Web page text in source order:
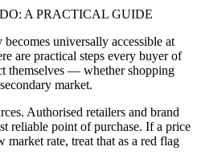
A PRACTICAL GUIDE
universally accessible at
are practical steps every buyer of
themselves — whether shopping
market.
Authorised retailers and brand
reliable point of purchase. If a price
market rate, treat that as a red flag